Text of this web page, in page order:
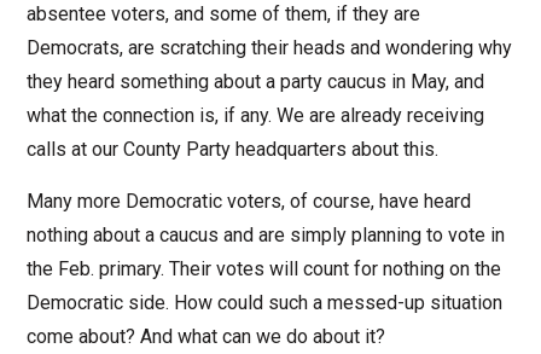
absentee voters, and some of them, if they are
Democrats, are scratching their heads and wondering why
they heard something about a party caucus in May, and
what the connection is, if any. We are already receiving
calls at our County Party headquarters about this.
Many more Democratic voters, of course, have heard
nothing about a caucus and are simply planning to vote in
the Feb. primary. Their votes will count for nothing on the
Democratic side. How could such a messed-up situation
come about? And what can we do about it?